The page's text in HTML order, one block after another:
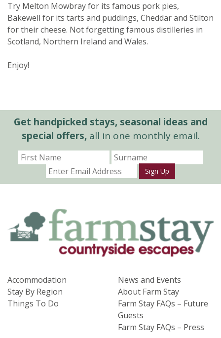
Try Melton Mowbray for its famous pork pies,
Bakewell for its tarts and puddings, Cheddar and Stilton
for their cheese. Not forgetting famous distilleries in
Scotland, Northern Ireland and Wales.
Enjoy!
Get handpicked stays, seasonal ideas and
special offers,all in one monthly email.
Sign Up
Accommodation
Stay By Region
Things To Do
News and Events
About Farm Stay
Farm Stay FAQs – Future
Guests
Farm Stay FAQs – Press